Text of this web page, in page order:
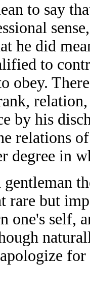
to say
he did
to
obey.
by his
relations
degree in
rare but
one's self,